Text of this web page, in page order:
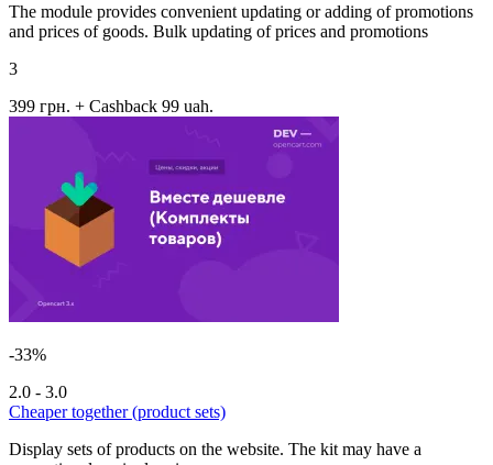
The module provides convenient updating or adding of promotions
and prices of goods. Bulk updating of prices and promotions
3
399 грн. + Cashback 99 uah.
-33%
2.0 - 3.0
Cheaper together (product sets)
Display sets of products on the website. The kit may have a